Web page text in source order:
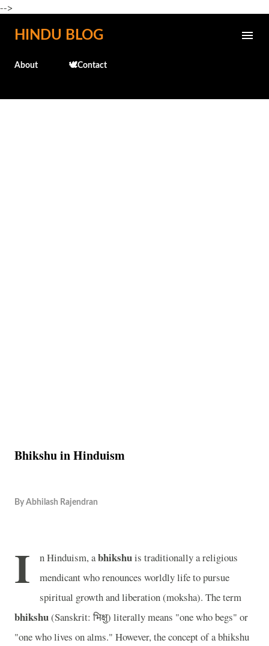
-->
Skip to main content
HINDU BLOG
About 🕊️Contact
Bhikshu in Hinduism
By Abhilash Rajendran
I n Hinduism, abhikshuis traditionally a religious
mendicant who renounces worldly life to pursue
spiritual growth and liberation (moksha). The term
bhikshu(Sanskrit: भिक्षु) literally means "one who begs" or
"one who lives on alms." However, the concept of a bhikshu